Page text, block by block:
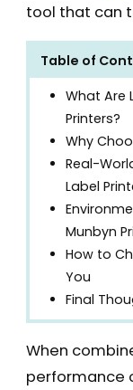
tool that can
Table of
What Are
Printers?
Why
Real-
Label
Munbyn
How to
You
Final
When
performance